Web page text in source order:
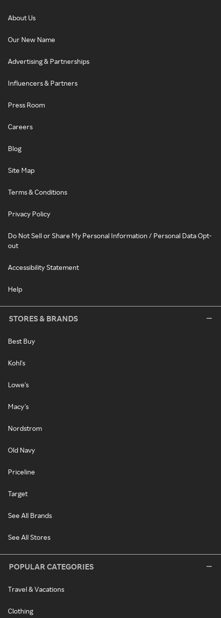
About Us
Our New Name
Advertising & Partnerships
Influencers & Partners
Press Room
Careers
Blog
Site Map
Terms & Conditions
Privacy Policy
Do Not Sell or Share My Personal Information / Personal Data Opt-
out
Accessibility Statement
Help
STORES & BRANDS
Best Buy
Kohl's
Lowe's
Macy's
Nordstrom
Old Navy
Priceline
Target
See All Brands
See All Stores
POPULAR CATEGORIES
Travel & Vacations
Clothing